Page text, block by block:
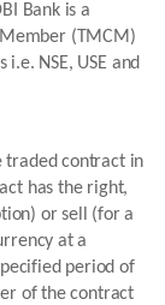
Bank is a
(TMCM)
NSE, USE and
traded contract in
has the right,
or sell (for a
at a
period of
of the contract